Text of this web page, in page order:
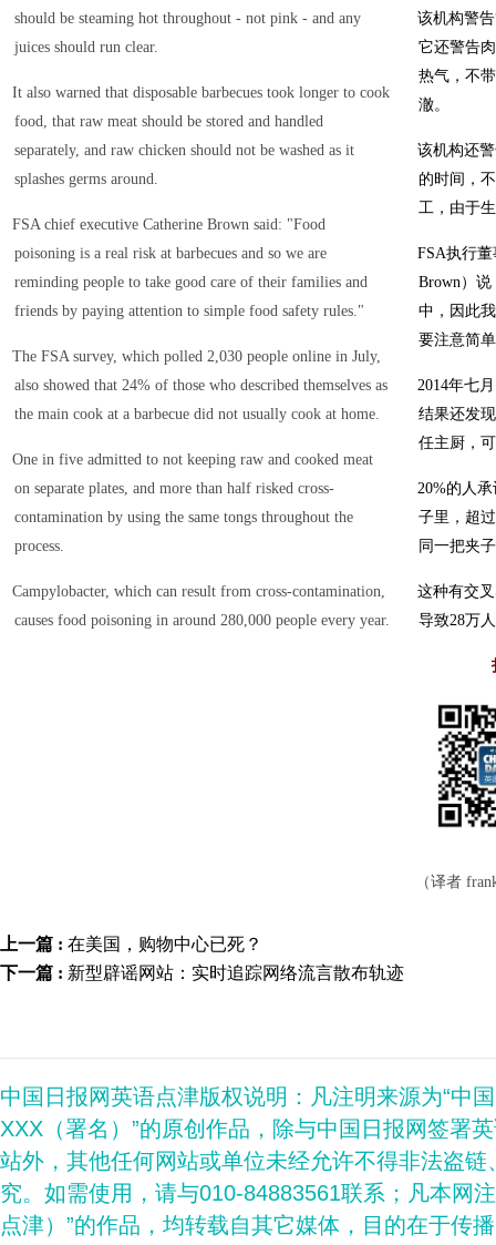
should be steaming hot throughout - not pink - and any
juices should run clear.
It also warned that disposable barbecues took longer to cook
food, that raw meat should be stored and handled
separately, and raw chicken should not be washed as it
splashes germs around.
FSA chief executive Catherine Brown said: "Food
poisoning is a real risk at barbecues and so we are
reminding people to take good care of their families and
friends by paying attention to simple food safety rules."
The FSA survey, which polled 2,030 people online in July,
also showed that 24% of those who described themselves as
the main cook at a barbecue did not usually cook at home.
One in five admitted to not keeping raw and cooked meat
on separate plates, and more than half risked cross-
contamination by using the same tongs throughout the
process.
Campylobacter, which can result from cross-contamination,
causes food poisoning in around 280,000 people every year.
该机构警
它还警告
热气，不
澈。
该机构还
的时间，
工，由于
FSA执行董
Brown）
中，因此
要注意简
2014年七
结果还发
任主厨，
20%的人
子里，超
同一把夹
这种有交
导致28万
（译者
上一篇 : 在美国，购物中心已死？
下一篇 : 新型辟谣网站：实时追踪网络流言散布轨迹
中国日报网英语点津版权说明：凡注明来源为“中
XXX（署名）”的原创作品，除与中国日报网签署
站外，其他任何网站或单位未经允许不得非法盗
究。如需使用，请与010-84883561联系；凡本网
点津）”的作品，均转载自其它媒体，目的在于传